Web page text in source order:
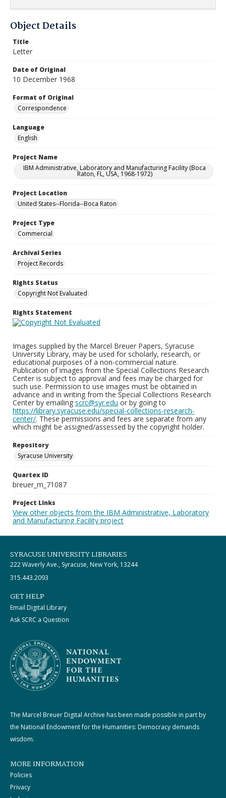
Object Details
Title
Letter
Date of Original
10 December 1968
Format of Original
Correspondence
Language
English
Project Name
IBM Administrative, Laboratory and Manufacturing Facility (Boca
Raton, FL, USA, 1968-1972)
Project Location
United States--Florida--Boca Raton
Project Type
Commercial
Archival Series
Project Records
Rights Status
Copyright Not Evaluated
Rights Statement
Images supplied by the Marcel Breuer Papers, Syracuse
University Library, may be used for scholarly, research, or
educational purposes of a non-commercial nature.
Publication of images from the Special Collections Research
Center is subject to approval and fees may be charged for
such use. Permission to use images must be obtained in
advance and in writing from the Special Collections Research
Center by emailing scrc@syr.edu or by going to
https://library.syracuse.edu/special-collections-research-
center/. These permissions and fees are separate from any
which might be assigned/assessed by the copyright holder.
Repository
Syracuse University
Quartex ID
breuer_m_71087
Project Links
View other objects from the IBM Administrative, Laboratory
and Manufacturing Facility project
SYRACUSE UNIVERSITY LIBRARIES
222 Waverly Ave., Syracuse, New York, 13244
315.443.2093
GET HELP
Email Digital Library
Ask SCRC a Question
The Marcel Breuer Digital Archive has been made possible in part by
the National Endowment for the Humanities: Democracy demands
wisdom.
MORE INFORMATION
Policies
Privacy